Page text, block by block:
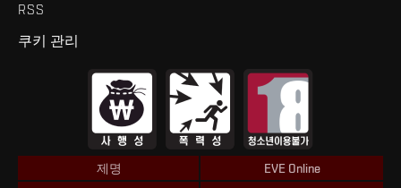
RSS
쿠키 관리
제명
EVE Online